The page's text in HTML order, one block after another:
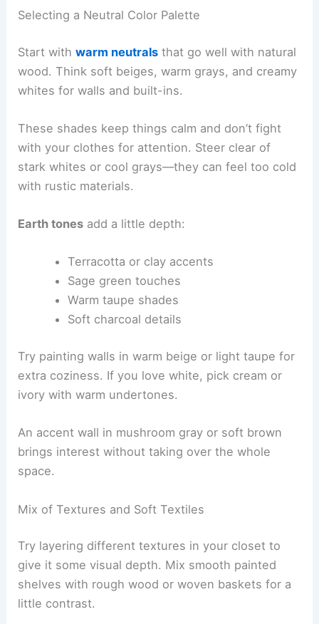
Selecting a Neutral Color Palette
Start withwarm neutrals that go well with natural
wood. Think soft beiges, warm grays, and creamy
whites for walls and built-ins.
These shades keep things calm and don’t fight
with your clothes for attention. Steer clear of
stark whites or cool grays—they can feel too cold
with rustic materials.
Earth tones add a little depth:
Terracotta or clay accents
Sage green touches
Warm taupe shades
Soft charcoal details
Try painting walls in warm beige or light taupe for
extra coziness. If you love white, pick cream or
ivory with warm undertones.
An accent wall in mushroom gray or soft brown
brings interest without taking over the whole
space.
Mix of Textures and Soft Textiles
Try layering different textures in your closet to
give it some visual depth. Mix smooth painted
shelves with rough wood or woven baskets for a
little contrast.